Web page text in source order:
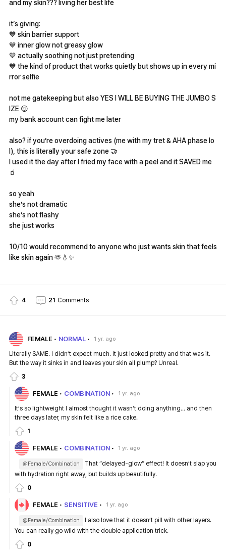
and my skin??? living her best life
it’s giving:
💙 skin barrier support
💙 inner glow not greasy glow
💙 actually soothing not just pretending
💙 the kind of product that works quietly but shows up in every mi
rror selfie
not me gatekeeping but also YES I WILL BE BUYING THE JUMBO S
IZE 😌
my bank account can fight me later
also? if you’re overdoing actives (me with my tret & AHA phase lo
l), this is literally your safe zone 🤝
I used it the day after I fried my face with a peel and it SAVED me
🧃
so yeah
she’s not dramatic
she’s not flashy
she just works
10/10 would recommend to anyone who just wants skin that feels
like skin again 🫶💧✨
4 21 Comments
FEMALE NORMAL 1 yr. ago
Literally SAME. I didn’t expect much. It just looked pretty and that was it.
But the way it sinks in and leaves your skin all plump? Unreal.
3
FEMALE COMBINATION 1 yr. ago
It’s so lightweight I almost thought it wasn’t doing anything… and then
three days later, my skin felt like a rice cake.
1
FEMALE COMBINATION 1 yr. ago
@Female/Combination
That “delayed-glow” effect! It doesn’t slap you
with hydration right away, but builds up beautifully.
0
FEMALE SENSITIVE 1 yr. ago
@Female/Combination
I also love that it doesn’t pill with other layers.
You can really go wild with the double application trick.
0